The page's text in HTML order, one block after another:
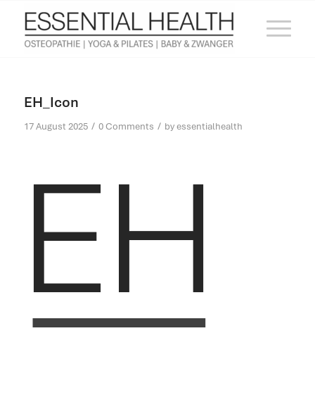
EH_Icon
17 August 2025 / 0 Comments / byessentialhealth